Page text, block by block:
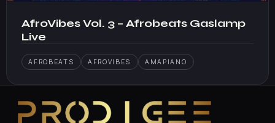
AfroVibes Vol. 3 – Afrobeats Gaslamp
Live
AFROBEATS AFROVIBES AMAPIANO